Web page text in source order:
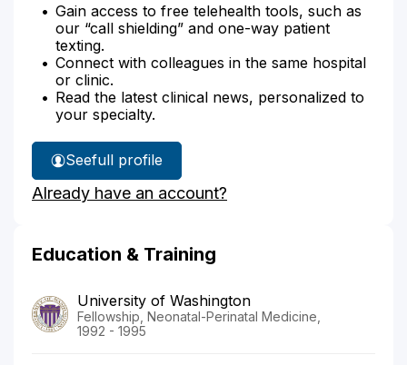
Gain access to free telehealth tools, such as
our “call shielding” and one-way patient
texting.
Connect with colleagues in the same hospital
or clinic.
Read the latest clinical news, personalized to
your specialty.
See
Dr.
Tarczy-
full profile
Already have an account?
Education & Training
University of Washington
Fellowship, Neonatal-Perinatal Medicine,
1992 - 1995